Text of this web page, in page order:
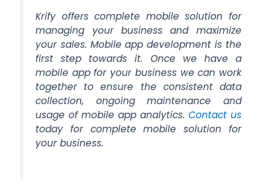
Krify offers complete mobile solution for
managing your business and maximize
your sales. Mobile app development is the
first step towards it. Once we have a
mobile app for your business we can work
together to ensure the consistent data
collection, ongoing maintenance and
usage of mobile app analytics. Contact us
today for complete mobile solution for
your business.